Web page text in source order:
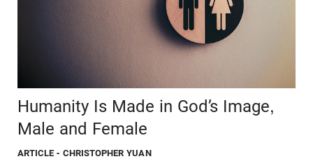
Humanity Is Made in God’s Image,
Male and Female
ARTICLE - CHRISTOPHER YUAN